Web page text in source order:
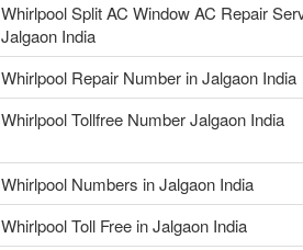
Whirlpool Split AC Window AC Repair
Jalgaon India
Whirlpool Repair Number in Jalgaon India
Whirlpool Tollfree Number Jalgaon India
Whirlpool Numbers in Jalgaon India
Whirlpool Toll Free in Jalgaon India